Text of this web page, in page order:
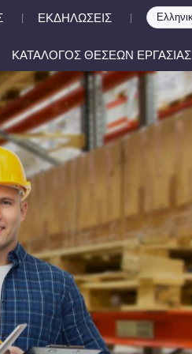
ΕΚΔΗΛΩΣΕΙΣ
ΚΑΤΑΛΟΓΟΣ ΘΕΣΕΩΝ ΕΡΓΑΣΙΑΣ